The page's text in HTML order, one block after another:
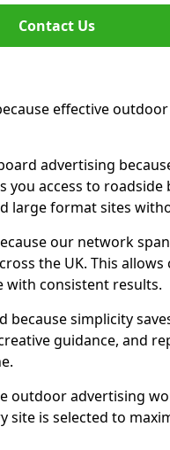
Contact Us
effective
advertising
you access to
large format sites
our network
the UK. This
with consistent results.
because simplicity
guidance, and
outdoor advertising
site is selected to